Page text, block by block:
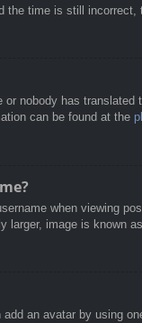
the time is still
nobody has
can be found at the
when viewing
larger, image is known
an avatar by using